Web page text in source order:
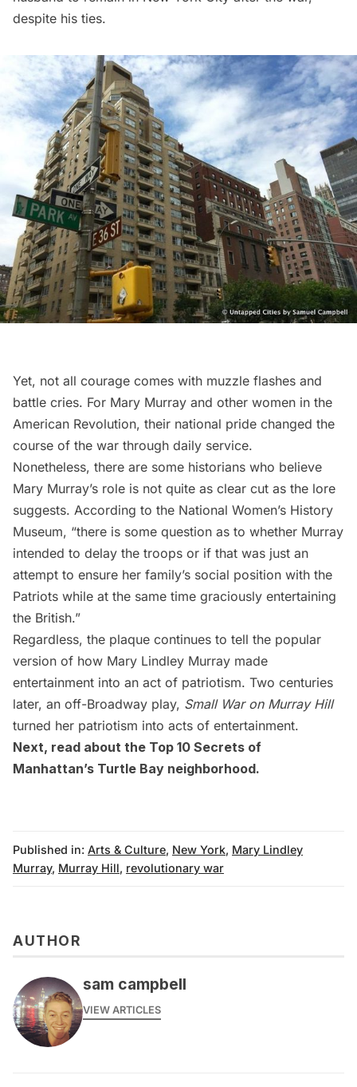
despite his ties.
Yet, not all courage comes with muzzle flashes and
battle cries. For Mary Murray and other women in the
American Revolution, their national pride changed the
course of the war through daily service.
Nonetheless, there are some historians who believe
Mary Murray’s role is not quite as clear cut as the lore
suggests. According to the National Women’s History
Museum, “there is some question as to whether Murray
intended to delay the troops or if that was just an
attempt to ensure her family’s social position with the
Patriots while at the same time graciously entertaining
the British.”
Regardless, the plaque continues to tell the popular
version of how Mary Lindley Murray made
entertainment into an act of patriotism. Two centuries
later, an off-Broadway play, Small War on Murray Hill
turned her patriotism into acts of entertainment.
Next, read about the Top 10 Secrets of
Manhattan’s Turtle Bay neighborhood.
Published in: Arts & Culture, New York, Mary Lindley
Murray, Murray Hill, revolutionary war
AUTHOR
sam campbell
VIEW ARTICLES